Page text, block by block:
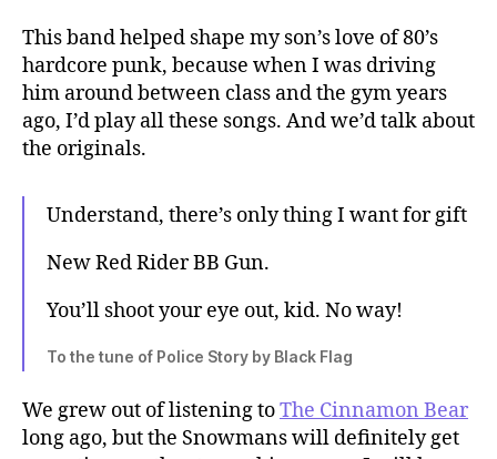
This band helped shape my son’s love of 80’s
hardcore punk, because when I was driving
him around between class and the gym years
ago, I’d play all these songs. And we’d talk about
the originals.
Understand, there’s only thing I want for gift
New Red Rider BB Gun.
You’ll shoot your eye out, kid. No way!
To the tune of Police Story by Black Flag
We grew out of listening toThe Cinnamon Bear
long ago, but the Snowmans will definitely get